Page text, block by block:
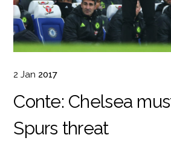
2 Jan 2017
Conte: Chelsea
Spurs threat